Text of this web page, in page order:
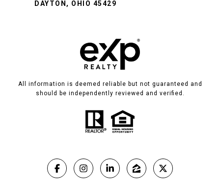
DAYTON, OHIO 45429
All information is deemed reliable but not guaranteed and
should be independently reviewed and verified.